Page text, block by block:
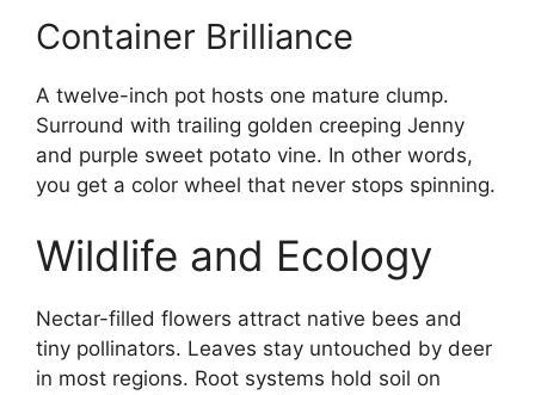
Container Brilliance
A twelve-inch pot hosts one mature clump.
Surround with trailing golden creeping Jenny
and purple sweet potato vine. In other words,
you get a color wheel that never stops spinning.
Wildlife and Ecology
Nectar-filled flowers attract native bees and
tiny pollinators. Leaves stay untouched by deer
in most regions. Root systems hold soil on